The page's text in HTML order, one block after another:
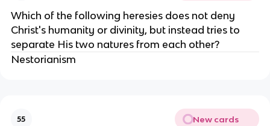
Which of the following heresies does not deny
Christ's humanity or divinity, but instead tries to
separate His two natures from each other?
Nestorianism
55 New cards